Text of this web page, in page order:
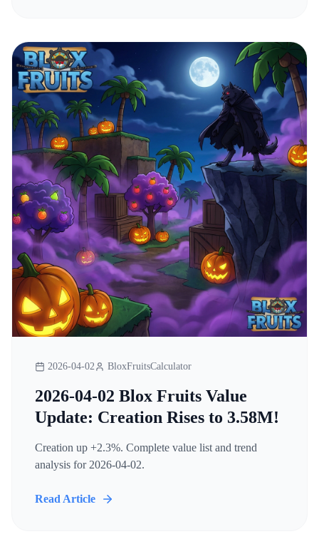
2026-04-02 BloxFruitsCalculator
2026-04-02 Blox Fruits Value
Update: Creation Rises to 3.58M!
Creation up +2.3%. Complete value list and trend
analysis for 2026-04-02.
Read Article